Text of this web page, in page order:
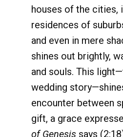
houses of the cities,
residences of
and even in mere
shines out brightly,
and souls. This
wedding
encounter between
gift, a grace
of Genesis says